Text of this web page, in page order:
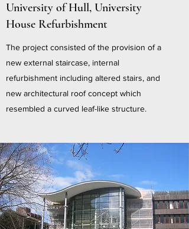
University of Hull, University
House Refurbishment
The project consisted of the provision of a
new external staircase, internal
refurbishment including altered stairs, and
new architectural roof concept which
resembled a curved leaf-like structure.